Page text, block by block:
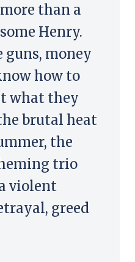
than a
Henry.
guns, money
how to
what they
brutal heat
the
trio
violent
greed